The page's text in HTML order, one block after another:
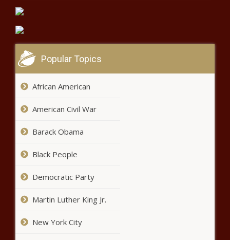
3.6 earthquake reported off the
coast of Massachusetts –
Investment Bank Natixis Dumps its 50%
Fund H2O
Marin election brings new faces, new taxes Marin
Independent Journal
Popular Topics
African American
American Civil War
Barack Obama
Black People
Democratic Party
Martin Luther King Jr.
New York City